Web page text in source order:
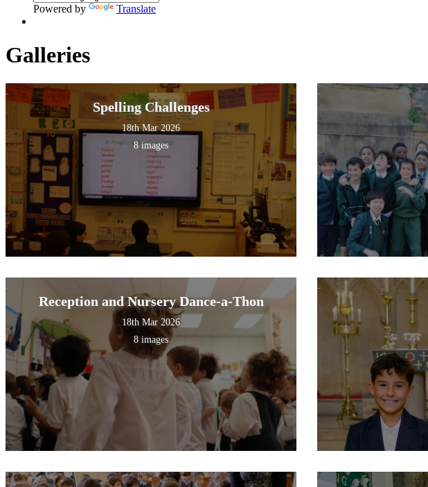
Powered by Translate
Galleries
Spelling Challenges
18th Mar 2026
8 images
Reception and Nursery Dance-a-Thon
18th Mar 2026
8 images